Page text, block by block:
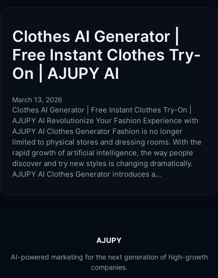
Clothes AI Generator |
Free Instant Clothes Try-
On | AJUPY AI
March 13, 2026
Clothes AI Generator | Free Instant Clothes Try-On |
AJUPY AI Revolutionize Your Fashion Experience with
AJUPY AI Clothes Generator Fashion is no longer
limited to physical stores and dressing rooms. With the
rapid growth of artificial intelligence, the way people
discover and try new styles is changing dramatically.
AJUPY AI Clothes Generator introduces a…
AJUPY
AI-powered marketing for the next generation of high-growth
companies.